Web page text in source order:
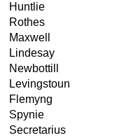
Huntlie
Rothes
Maxwell
Lindesay
Newbottill
Levingstoun
Flemyng
Spynie
Secretarius